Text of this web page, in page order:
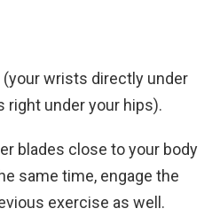
(your wrists directly under
right under your hips).
blades close to your body
same time, engage the
exercise as well.